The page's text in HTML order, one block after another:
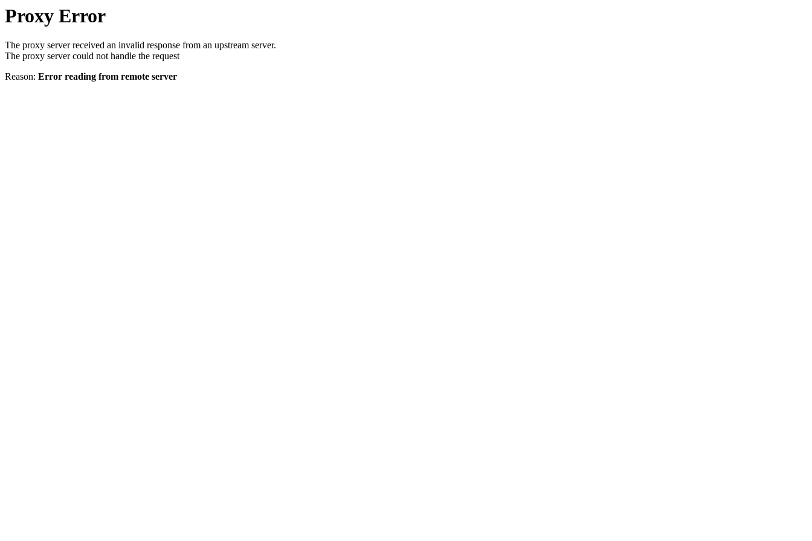
Proxy Error
The proxy server received an invalid response from an upstream server.
The proxy server could not handle the request
Reason: Error reading from remote server